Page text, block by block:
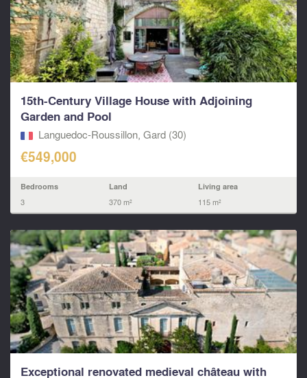
15th-Century Village House with Adjoining
Garden and Pool
Languedoc-Roussillon, Gard (30)
€549,000
Bedrooms
3
Land
370 m²
Living area
115 m²
Exceptional renovated medieval château with